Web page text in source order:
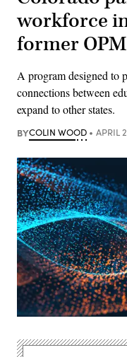
workforce
former
A program designed to
connections between
expand to other states.
BYCOLIN WOOD APRIL